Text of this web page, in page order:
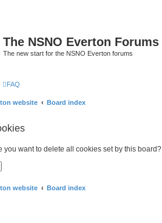
The NSNO Everton Forums
The new start for the NSNO Everton forums
FAQ
website Board index
you want to delete all cookies set by this board?
website Board index